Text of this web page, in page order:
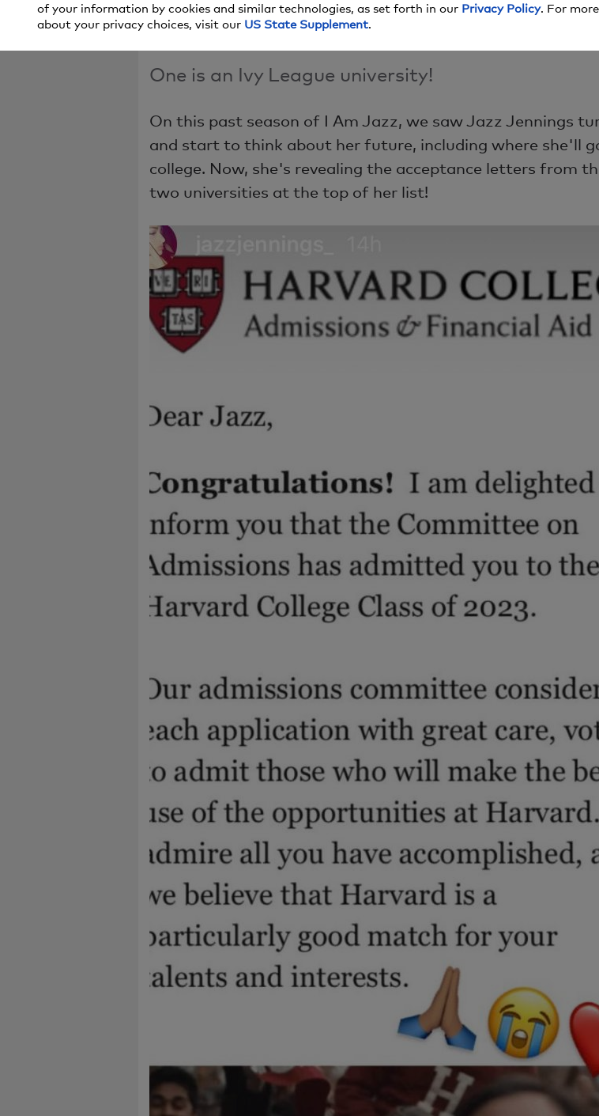
Colleges!
One is an Ivy League university!
On this past season of I Am Jazz, we saw Jazz Jennings
and start to think about her future, including where she'll
college. Now, she's revealing the acceptance letters from
two universities at the top of her list!
of your information by cookies and similar technologies, as set forth in our Privacy Policy. For
about your privacy choices, visit our US State Supplement.